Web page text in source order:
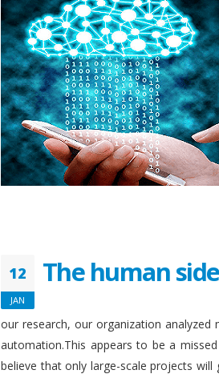
12
JAN
The human
our research, our organization
automation.This appears to be a
believe that only large-scale projects